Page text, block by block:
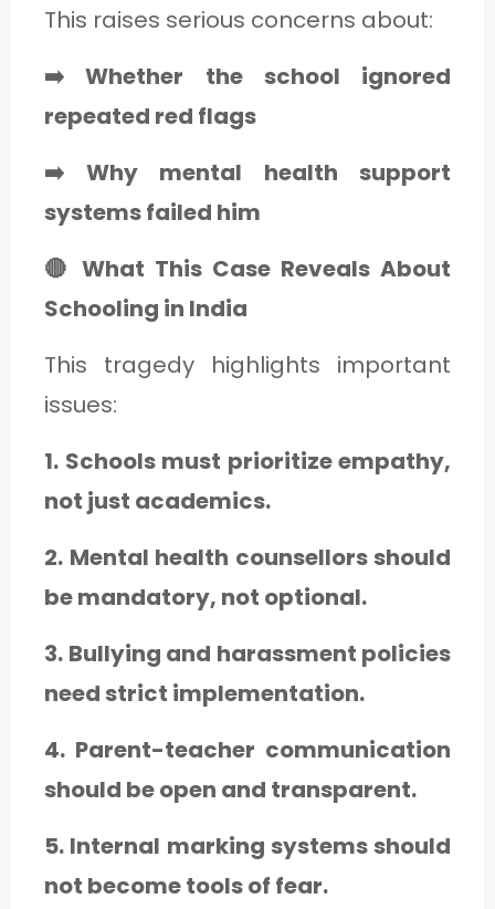
This raises serious concerns about:
➡️ Whether the school ignored
repeated red flags
➡️ Why mental health support
systems failed him
🔴 What This Case Reveals About
Schooling in India
This tragedy highlights important
issues:
1. Schools must prioritize empathy,
not just academics.
2. Mental health counsellors should
be mandatory, not optional.
3. Bullying and harassment policies
need strict implementation.
4. Parent-teacher communication
should be open and transparent.
5. Internal marking systems should
not become tools of fear.